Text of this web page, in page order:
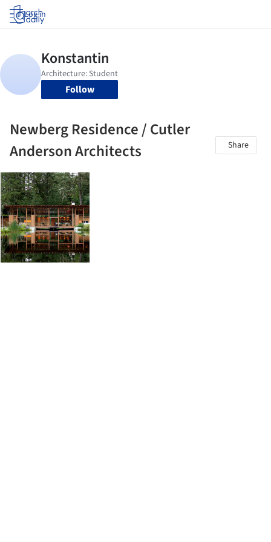
Log in
Follow
Newberg Residence / Cutler
Anderson Architects
Share